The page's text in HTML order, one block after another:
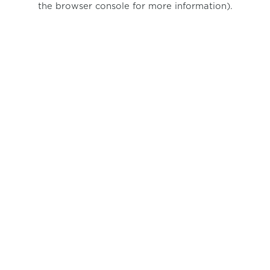
the browser console for more information).